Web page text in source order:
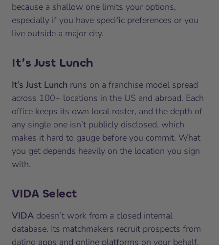
because a shallow one limits your options,
especially if you have specific preferences or you
live outside a major city.
It’s Just Lunch
It’s Just Lunch runs on a franchise model spread
across 100+ locations in the US and abroad. Each
office keeps its own local roster, and the depth of
any single one isn’t publicly disclosed, which
makes it hard to gauge before you commit. What
you get depends heavily on the location you sign
with.
VIDA Select
VIDA doesn’t work from a closed internal
database. Its matchmakers recruit prospects from
dating apps and online platforms on your behalf,